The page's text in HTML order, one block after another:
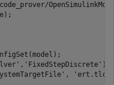
, 'FixedStepDiscrete' );
, 'ert.tlc'